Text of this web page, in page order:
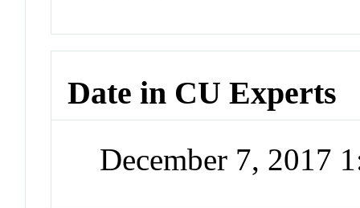
Date in CU Experts
December 7, 2017